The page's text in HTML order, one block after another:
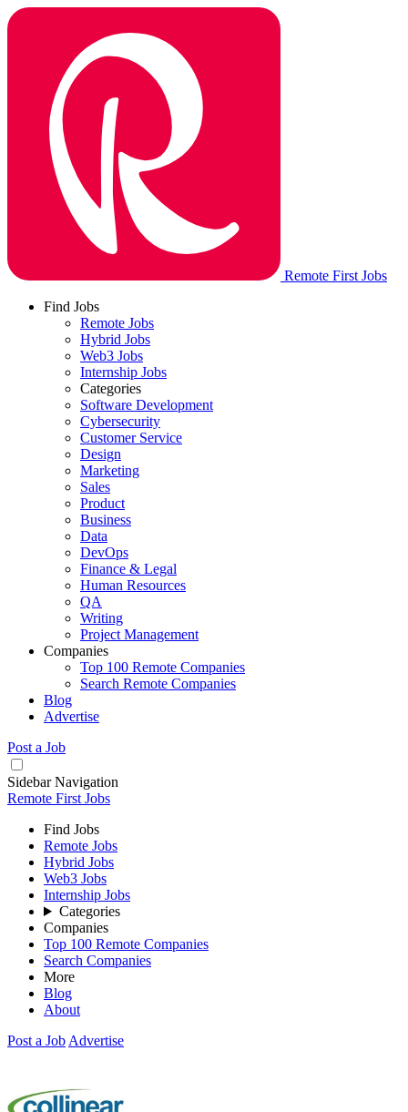
Remote First Jobs
Find Jobs
Remote Jobs
Hybrid Jobs
Web3 Jobs
Internship Jobs
Categories
Software Development
Cybersecurity
Customer Service
Design
Marketing
Sales
Product
Business
Data
DevOps
Finance & Legal
Human Resources
QA
Writing
Project Management
Companies
Top 100 Remote Companies
Search Remote Companies
Blog
Advertise
Post a Job
Sidebar Navigation
Remote First Jobs
Find Jobs
Remote Jobs
Hybrid Jobs
Web3 Jobs
Internship Jobs
Categories
Companies
Top 100 Remote Companies
Search Companies
More
Blog
About
Post a Job Advertise